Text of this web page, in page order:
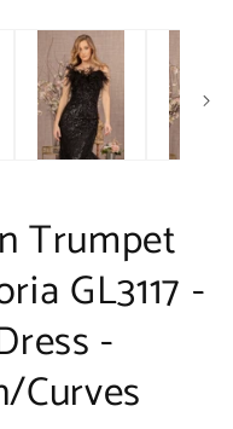
Trumpet
GL3117 -
-
Curves